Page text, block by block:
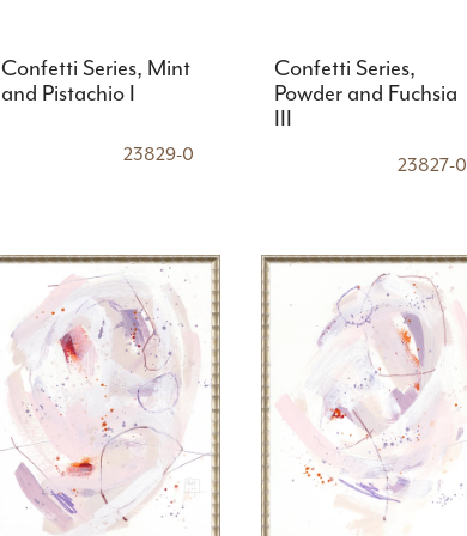
Confetti Series, Mint
and Pistachio I
23829-0
Confetti Series,
Powder and Fuchsia
III
23827-0